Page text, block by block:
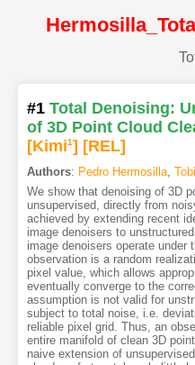
#1 Total Denoising:
of 3D Point Cloud
[Kimi1] [REL]
Authors: Pedro Hermosilla,
We show that denoising of 3D
unsupervised, directly from
achieved by extending recent
image denoisers to
image denoisers operate under
observation is a random
pixel value, which allows
eventually converge to the
assumption is not valid for
subject to total noise, i.e.
reliable pixel grid. Thus, an
entire manifold of clean 3D
naive extension of